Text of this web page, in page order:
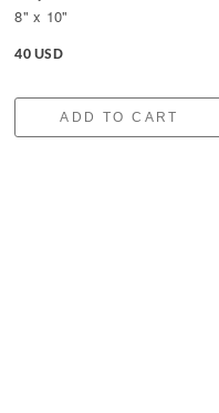
8" x 10"
40 USD
ADD TO CART